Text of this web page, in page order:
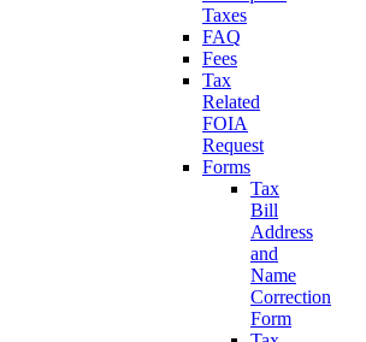
Taxes
FAQ
Fees
Tax
Related
FOIA
Request
Forms
Tax
Bill
Address
and
Name
Correction
Form